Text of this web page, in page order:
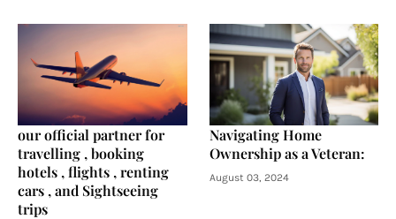
our official partner for
travelling , booking
hotels , flights , renting
cars , and Sightseeing
trips
Navigating Home
Ownership as a Veteran:
August 03, 2024